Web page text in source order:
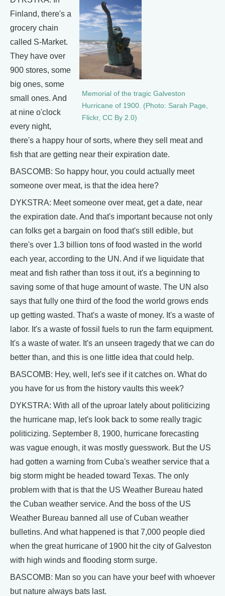
Memorial of the tragic Galveston
Hurricane of 1900. (Photo: Sarah Page,
Flickr, CC By 2.0)
Finland, there's a
grocery chain
called S-Market.
They have over
900 stores, some
big ones, some
small ones. And
at nine o'clock
every night,
there's a happy hour of sorts, where they sell meat and
fish that are getting near their expiration date.
BASCOMB: So happy hour, you could actually meet
someone over meat, is that the idea here?
DYKSTRA: Meet someone over meat, get a date, near
the expiration date. And that's important because not only
can folks get a bargain on food that's still edible, but
there's over 1.3 billion tons of food wasted in the world
each year, according to the UN. And if we liquidate that
meat and fish rather than toss it out, it's a beginning to
saving some of that huge amount of waste. The UN also
says that fully one third of the food the world grows ends
up getting wasted. That's a waste of money. It's a waste of
labor. It's a waste of fossil fuels to run the farm equipment.
It's a waste of water. It's an unseen tragedy that we can do
better than, and this is one little idea that could help.
BASCOMB: Hey, well, let's see if it catches on. What do
you have for us from the history vaults this week?
DYKSTRA: With all of the uproar lately about politicizing
the hurricane map, let's look back to some really tragic
politicizing. September 8, 1900, hurricane forecasting
was vague enough, it was mostly guesswork. But the US
had gotten a warning from Cuba's weather service that a
big storm might be headed toward Texas. The only
problem with that is that the US Weather Bureau hated
the Cuban weather service. And the boss of the US
Weather Bureau banned all use of Cuban weather
bulletins. And what happened is that 7,000 people died
when the great hurricane of 1900 hit the city of Galveston
with high winds and flooding storm surge.
BASCOMB: Man so you can have your beef with whoever
but nature always bats last.